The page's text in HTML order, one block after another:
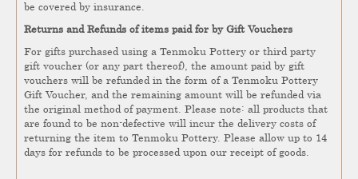
be covered by insurance.
Returns and Refunds of items paid for by Gift Vouchers
For gifts purchased using a Tenmoku Pottery or third party
gift voucher (or any part thereof), the amount paid by gift
vouchers will be refunded in the form of a Tenmoku Pottery
Gift Voucher, and the remaining amount will be refunded via
the original method of payment. Please note: all products that
are found to be non-defective will incur the delivery costs of
returning the item to Tenmoku Pottery. Please allow up to 14
days for refunds to be processed upon our receipt of goods.